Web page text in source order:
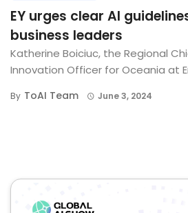
EY urges clear AI
business leaders
Katherine Boiciuc, the Regional
Innovation Officer for Oceania at
By ToAI Team June 3, 2024